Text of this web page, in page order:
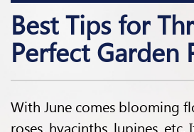
Best Tips for
Perfect Garden
With June comes blooming
roses, hyacinths, lupines, etc.